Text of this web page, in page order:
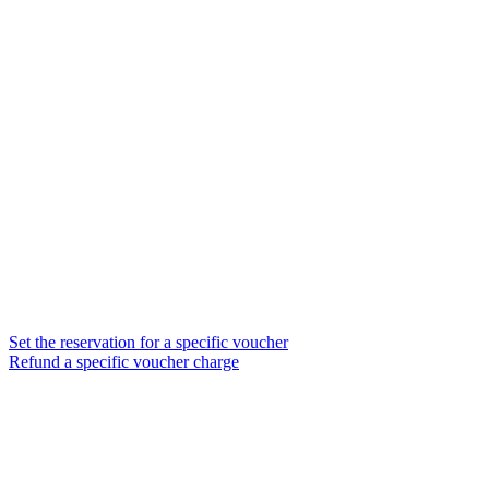
Set the reservation for a specific voucher
Refund a specific voucher charge